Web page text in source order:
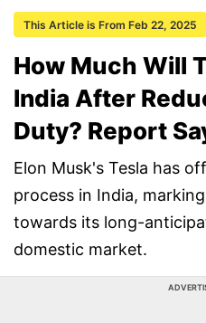
This Article is From Feb 22, 2025
How Much Will
India After
Duty? Report
Elon Musk's Tesla has
process in India,
towards its long-
domestic market.